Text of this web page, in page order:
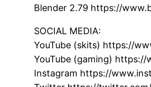
Blender 2.79 https://
SOCIAL MEDIA:
YouTube (skits) https://
YouTube (gaming)
Instagram https://